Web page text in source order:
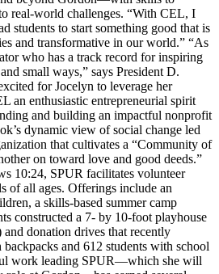
real-world challenges. “With CEL, I
students to start something good that is
and transformative in our world.” “As
who has a track record for inspiring
small ways,” says President D.
for Jocelyn to leverage her
an enthusiastic entrepreneurial spirit
and building an impactful nonprofit
dynamic view of social change led
that cultivates a “Community of
on toward love and good deeds.”
10:24, SPUR facilitates volunteer
of all ages. Offerings include an
a skills-based summer camp
constructed a 7- by 10-foot playhouse
donation drives that recently
and 612 students with school
work leading SPUR—which she will